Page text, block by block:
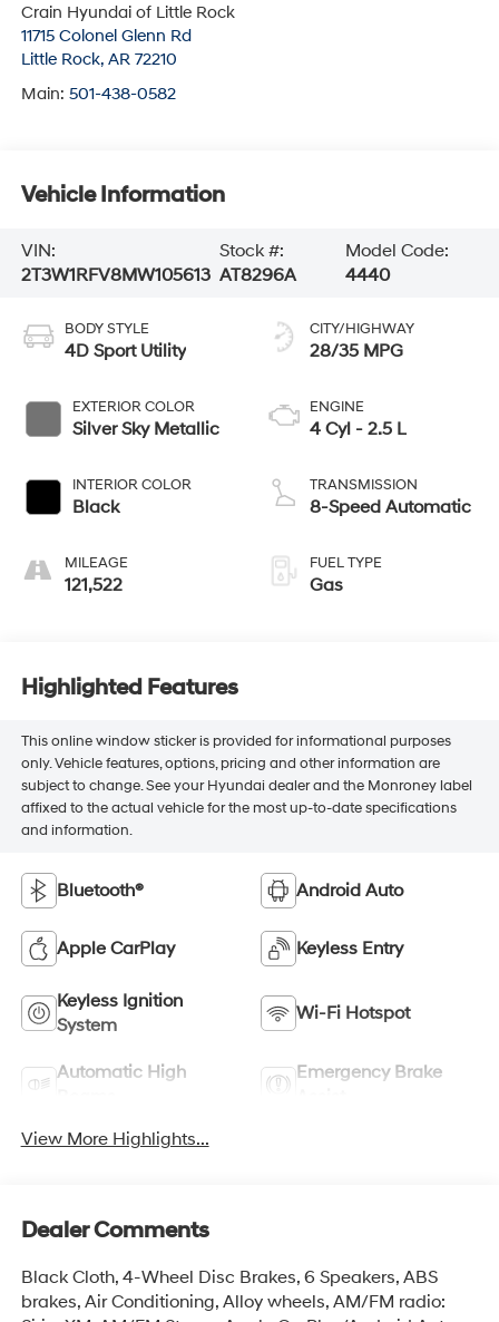
Crain Hyundai of Little Rock
11715 Colonel Glenn Rd
Little Rock, AR 72210
Main: 501-438-0582
Vehicle Information
VIN:
2T3W1RFV8MW105613
Stock #:
AT8296A
Model Code:
4440
BODY STYLE
4D Sport Utility
EXTERIOR COLOR
Silver Sky Metallic
INTERIOR COLOR
Black
MILEAGE
121,522
CITY/HIGHWAY
28/35 MPG
ENGINE
4 Cyl - 2.5 L
TRANSMISSION
8-Speed Automatic
FUEL TYPE
Gas
Highlighted Features
This online window sticker is provided for informational purposes
only. Vehicle features, options, pricing and other information are
subject to change. See your Hyundai dealer and the Monroney label
affixed to the actual vehicle for the most up-to-date specifications
and information.
Bluetooth® Android Auto
Apple CarPlay Keyless Entry
Keyless Ignition
System
Wi-Fi Hotspot
Automatic High
Emergency Brake
View More Highlights...
Dealer Comments
Black Cloth, 4-Wheel Disc Brakes, 6 Speakers, ABS
brakes, Air Conditioning, Alloy wheels, AM/FM radio: